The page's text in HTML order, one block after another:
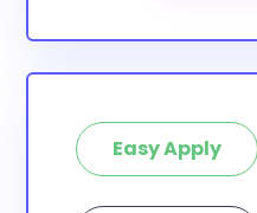
Easy Apply